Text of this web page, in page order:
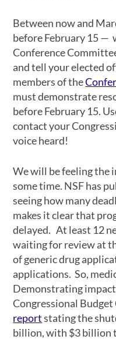
Between now and
before February 15 —
Conference
and tell your elected
members of the
must demonstrate
before February 15.
contact your
voice heard!
We will be feeling the
some time. NSF has
seeing how many
makes it clear that
delayed. At least 12
waiting for review at
of generic drug
applications. So,
Demonstrating
Congressional Budget
reportstating the
billion, with $3 billion